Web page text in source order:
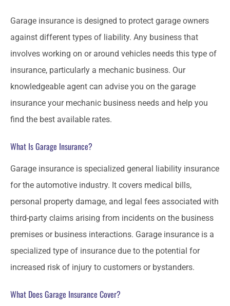
Garage insurance is designed to protect garage owners
against different types of liability. Any business that
involves working on or around vehicles needs this type of
insurance, particularly a mechanic business. Our
knowledgeable agent can advise you on the garage
insurance your mechanic business needs and help you
find the best available rates.
What Is Garage Insurance?
Garage insurance is specialized general liability insurance
for the automotive industry. It covers medical bills,
personal property damage, and legal fees associated with
third-party claims arising from incidents on the business
premises or business interactions. Garage insurance is a
specialized type of insurance due to the potential for
increased risk of injury to customers or bystanders.
What Does Garage Insurance Cover?